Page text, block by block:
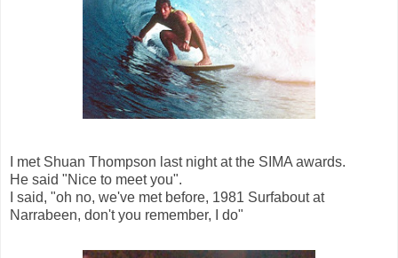
I met Shuan Thompson last night at the SIMA awards.
He said "Nice to meet you".
I said, "oh no, we've met before, 1981 Surfabout at
Narrabeen, don't you remember, I do"